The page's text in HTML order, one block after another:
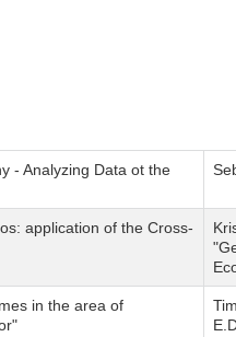
- Analyzing Data ot the
application of the Cross-
in the area of